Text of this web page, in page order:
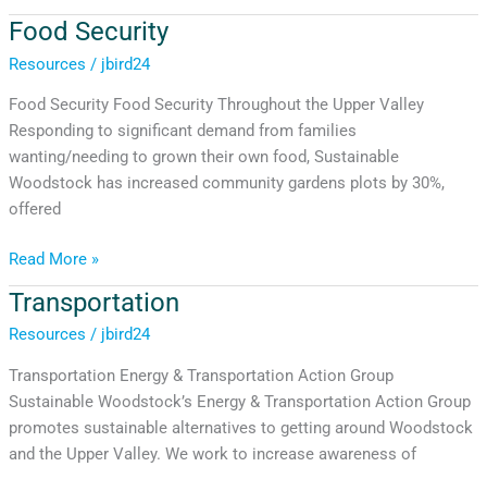
Food Security
Resources / jbird24
Food Security Food Security Throughout the Upper Valley
Responding to significant demand from families
wanting/needing to grown their own food, Sustainable
Woodstock has increased community gardens plots by 30%,
offered
Food
Security
Read More »
Transportation
Resources / jbird24
Transportation Energy & Transportation Action Group
Sustainable Woodstock’s Energy & Transportation Action Group
promotes sustainable alternatives to getting around Woodstock
and the Upper Valley. We work to increase awareness of
Transportation